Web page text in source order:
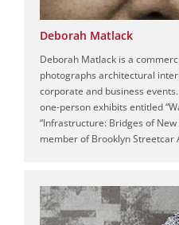
Deborah Matlack
Deborah Matlack is a
photographs architectural
corporate and business
one-person exhibits entitled
“Infrastructure: Bridges of
member of Brooklyn Streetcar